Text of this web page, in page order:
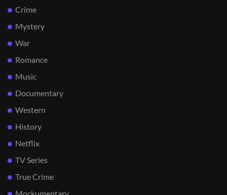
Crime
Mystery
War
Romance
Music
Documentary
Western
History
Netflix
TV Series
True Crime
Mockumentary